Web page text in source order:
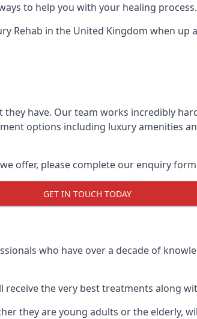
to help you with your healing process.
Rehab in the United Kingdom when up
have. Our team works incredibly
options including luxury amenities
offer, please complete our enquiry
GET IN TOUCH TODAY
who have over a decade of
receive the very best treatments along
they are young adults or the elderly,